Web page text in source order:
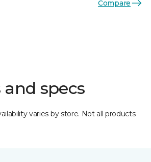
Compare
and specs
varies by store. Not all products